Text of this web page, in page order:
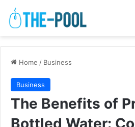
Home / Business
Business
The Benefits of